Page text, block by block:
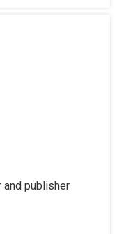
and publisher